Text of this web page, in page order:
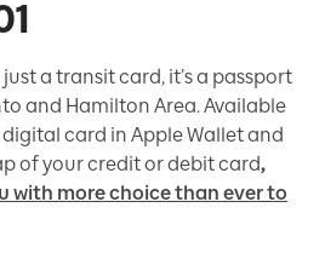
just a transit card, it’s a passport
and Hamilton Area. Available
card in Apple Wallet and
of your credit or debit card,
with more choice than ever to